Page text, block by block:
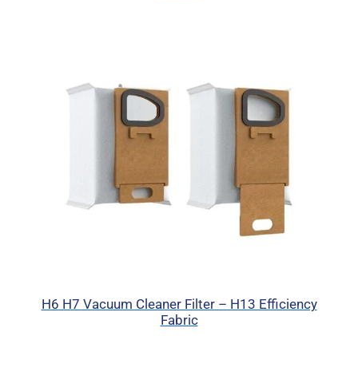
H6 H7 Vacuum Cleaner Filter – H13 Efficiency
Fabric